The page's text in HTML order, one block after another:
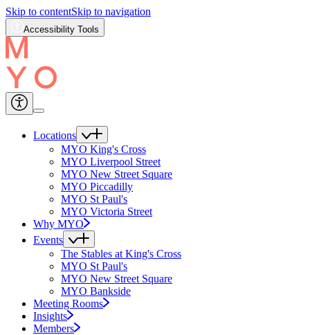
Skip to contentSkip to navigation
Accessibility Tools
Locations
MYO King's Cross
MYO Liverpool Street
MYO New Street Square
MYO Piccadilly
MYO St Paul's
MYO Victoria Street
Why MYO
Events
The Stables at King's Cross
MYO St Paul's
MYO New Street Square
MYO Bankside
Meeting Rooms
Insights
Members